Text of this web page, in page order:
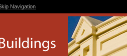
Navigation